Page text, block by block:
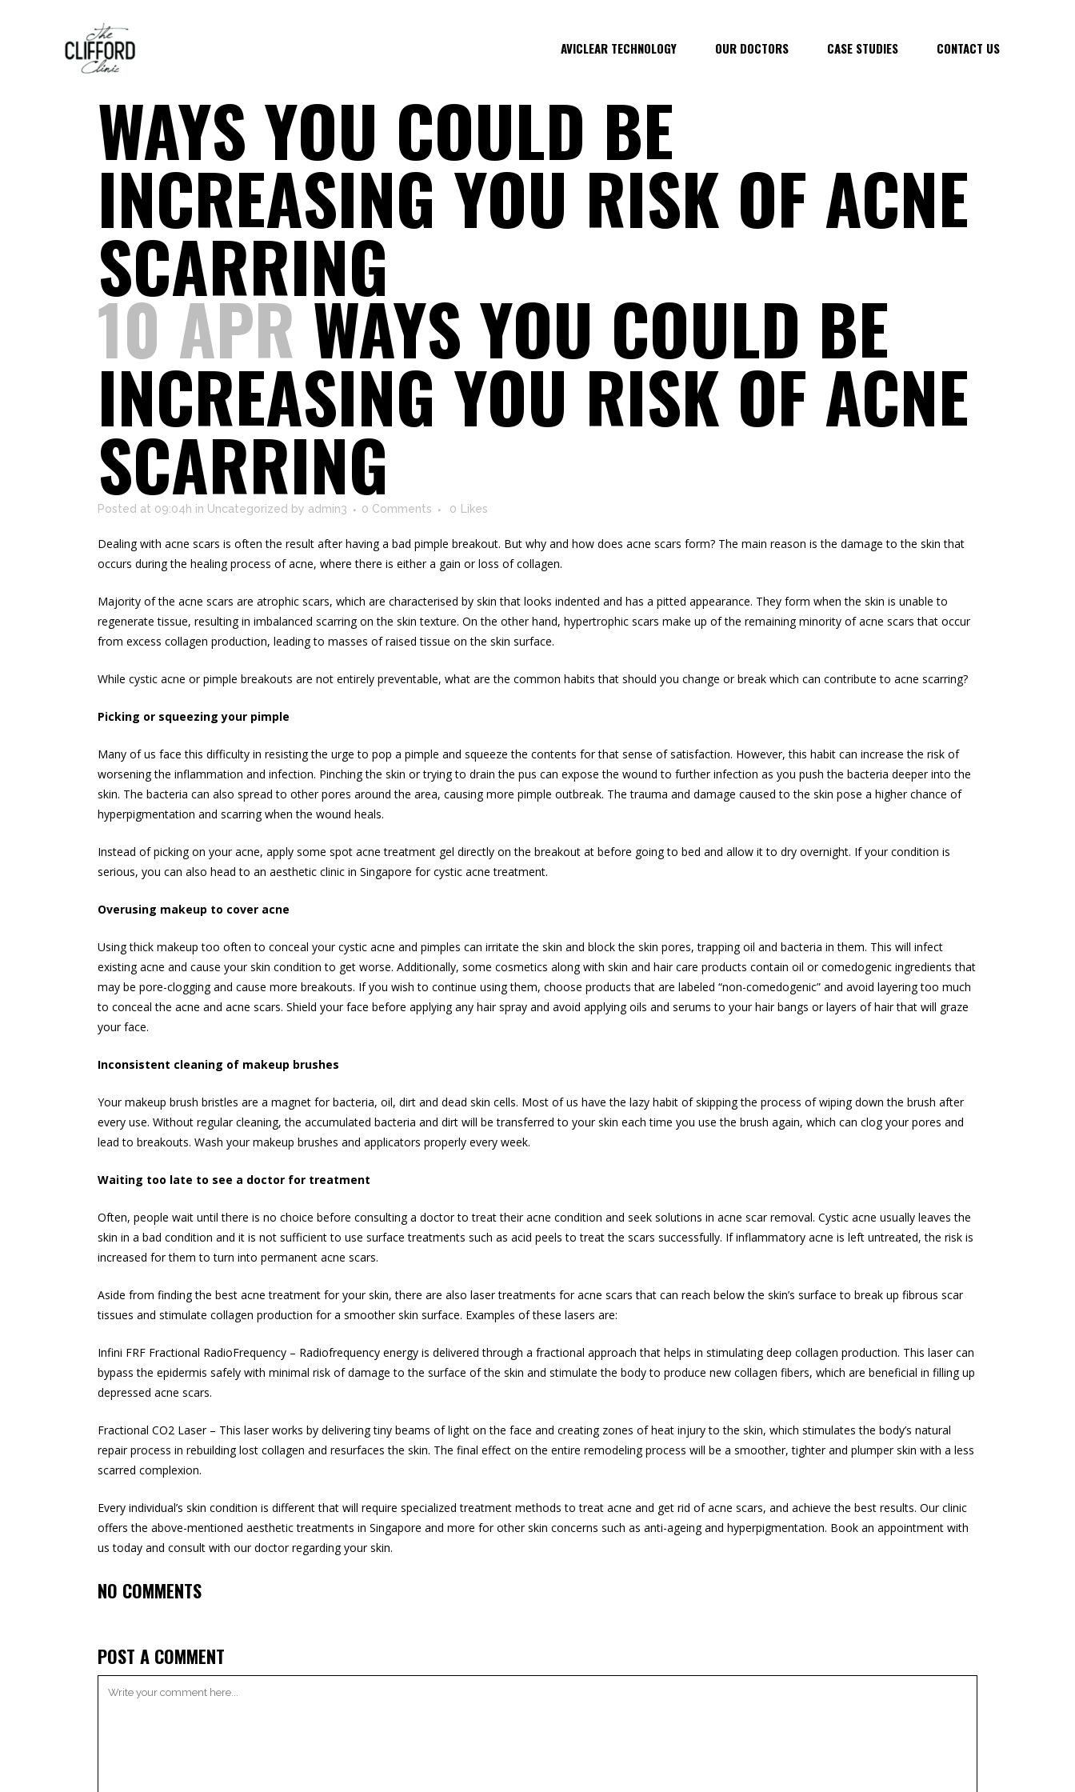
AVICLEAR TECHNOLOGY OUR DOCTORS CASE STUDIES CONTACT US
WAYS YOU COULD BE
INCREASING YOU RISK OF ACNE
SCARRING
10 APRWAYS YOU COULD BE
INCREASING YOU RISK OF ACNE
SCARRING
Posted at 09:04h in Uncategorized by admin3 0 Comments 0 Likes
Dealing with acne scars is often the result after having a bad pimple breakout. But why and how does acne scars form? The main reason is the damage to the skin that
occurs during the healing process of acne, where there is either a gain or loss of collagen.
Majority of the acne scars are atrophic scars, which are characterised by skin that looks indented and has a pitted appearance. They form when the skin is unable to
regenerate tissue, resulting in imbalanced scarring on the skin texture. On the other hand, hypertrophic scars make up of the remaining minority of acne scars that occur
from excess collagen production, leading to masses of raised tissue on the skin surface.
While cystic acne or pimple breakouts are not entirely preventable, what are the common habits that should you change or break which can contribute to acne scarring?
Picking or squeezing your pimple
Many of us face this difficulty in resisting the urge to pop a pimple and squeeze the contents for that sense of satisfaction. However, this habit can increase the risk of
worsening the inflammation and infection. Pinching the skin or trying to drain the pus can expose the wound to further infection as you push the bacteria deeper into the
skin. The bacteria can also spread to other pores around the area, causing more pimple outbreak. The trauma and damage caused to the skin pose a higher chance of
hyperpigmentation and scarring when the wound heals.
Instead of picking on your acne, apply some spot acne treatment gel directly on the breakout at before going to bed and allow it to dry overnight. If your condition is
serious, you can also head to an aesthetic clinic in Singapore forcystic acne treatment.
Overusing makeup to cover acne
Using thick makeup too often to conceal your cystic acne and pimples can irritate the skin and block the skin pores, trapping oil and bacteria in them. This will infect
existing acne and cause your skin condition to get worse. Additionally, some cosmetics along with skin and hair care products contain oil or comedogenic ingredients that
may be pore-clogging and cause more breakouts. If you wish to continue using them, choose products that are labeled “non-comedogenic” and avoid layering too much
to conceal the acne and acne scars. Shield your face before applying any hair spray and avoid applying oils and serums to your hair bangs or layers of hair that will graze
your face.
Inconsistent cleaning of makeup brushes
Your makeup brush bristles are a magnet for bacteria, oil, dirt and dead skin cells. Most of us have the lazy habit of skipping the process of wiping down the brush after
every use. Without regular cleaning, the accumulated bacteria and dirt will be transferred to your skin each time you use the brush again, which can clog your pores and
lead to breakouts. Wash your makeup brushes and applicators properly every week.
Waiting too late to see a doctor for treatment
Often, people wait until there is no choice before consulting a doctor to treat their acne condition and seek solutions in acne scar removal. Cystic acne usually leaves the
skin in a bad condition and it is not sufficient to use surface treatments such as acid peels to treat the scars successfully. If inflammatory acne is left untreated, the risk is
increased for them to turn into permanent acne scars.
Aside from finding the best acne treatment for your skin, there are also laser treatments for acne scars that can reach below the skin’s surface to break up fibrous scar
tissues and stimulate collagen production for a smoother skin surface. Examples of these lasers are:
Infini FRF Fractional RadioFrequency – Radiofrequency energy is delivered through a fractional approach that helps in stimulating deep collagen production. This laser can
bypass the epidermis safely with minimal risk of damage to the surface of the skin and stimulate the body to produce new collagen fibers, which are beneficial in filling up
depressed acne scars.
Fractional CO2 Laser – This laser works by delivering tiny beams of light on the face and creating zones of heat injury to the skin, which stimulates the body’s natural
repair process in rebuilding lost collagen and resurfaces the skin. The final effect on the entire remodeling process will be a smoother, tighter and plumper skin with a less
scarred complexion.
Every individual’s skin condition is different that will require specialized treatment methods to treat acne and get rid of acne scars, and achieve the best results. Our clinic
offers the above-mentioned aesthetic treatments in Singapore and more for other skin concerns such as anti-ageing and hyperpigmentation. Book an appointment with
us today and consult with our doctor regarding your skin.
NO COMMENTS
POST A COMMENT